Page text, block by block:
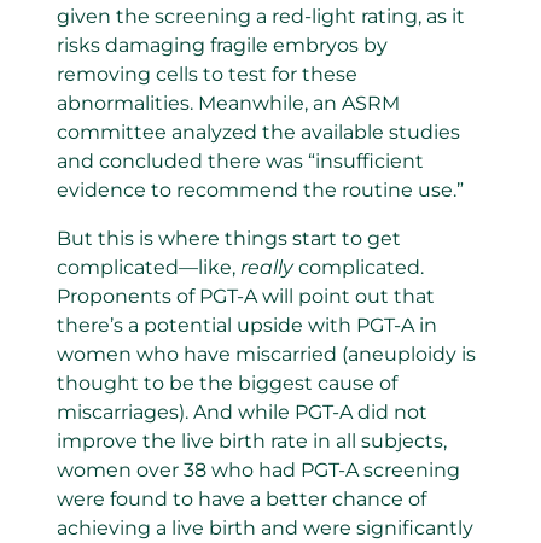
given the screening a red-light rating, as it
risks damaging fragile embryos by
removing cells to test for these
abnormalities. Meanwhile, an ASRM
committee analyzed the available studies
and concluded there was “insufficient
evidence to recommend the routine use.”
But this is where things start to get
complicated—like, reallycomplicated.
Proponents of PGT-A will point out that
there’s a potential upside with PGT-A in
women who have miscarried (aneuploidy is
thought to be the biggest cause of
miscarriages). And while PGT-A did not
improve the live birth rate in all subjects,
women over 38 who had PGT-A screening
were found to have a better chance of
achieving a live birth and were significantly